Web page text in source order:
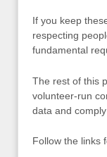
If you keep
respecting
fundamental
The rest of this
volunteer-run
data and
Follow the links